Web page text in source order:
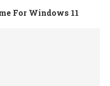
For Windows 11